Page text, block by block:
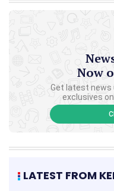
Now
Get latest news
exclusives
LATEST FROM